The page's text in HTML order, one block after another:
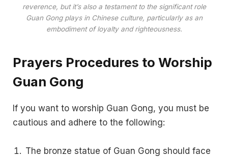
reverence, but it’s also a testament to the significant role
Guan Gong plays in Chinese culture, particularly as an
embodiment of loyalty and righteousness.
Prayers Procedures to Worship
Guan Gong
If you want to worship Guan Gong, you must be
cautious and adhere to the following:
The bronze statue of Guan Gong should face